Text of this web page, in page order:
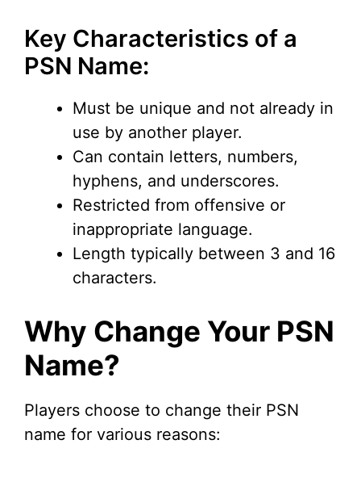
i
d
e
o
Key Characteristics of a
PSN Name:
Must be unique and not already in
use by another player.
Can contain letters, numbers,
hyphens, and underscores.
Restricted from offensive or
inappropriate language.
Length typically between 3 and 16
characters.
Why Change Your PSN
Name?
Players choose to change their PSN
name for various reasons: